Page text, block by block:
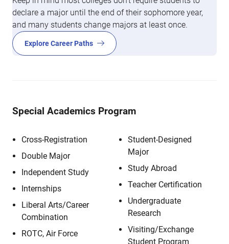
declare a major until the end of their sophomore year,
and many students change majors at least once.
Explore Career Paths
Special Academics Program
Cross-Registration
Double Major
Independent Study
Internships
Liberal Arts/Career
Combination
ROTC, Air Force
Student-Designed
Major
Study Abroad
Teacher Certification
Undergraduate
Research
Visiting/Exchange
Student Program